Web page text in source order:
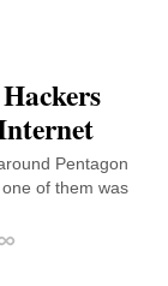
Pentagon
of them was